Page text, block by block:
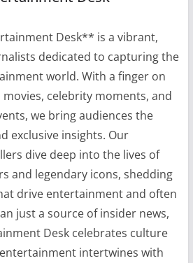
Desk** is a vibrant,
dedicated to capturing the
world. With a finger on
celebrity moments, and
we bring audiences the
exclusive insights. Our
dive deep into the lives of
and legendary icons, shedding
drive entertainment and often
just a source of insider news,
Desk celebrates culture
intertwines with